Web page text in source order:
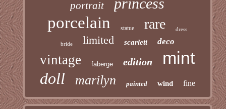
portrait princess
porcelain statue rare dress
bride limited scarlett deco
vintage faberge edition mint
doll marilyn painted wind fine